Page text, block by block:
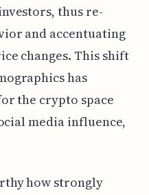
thus re-
and accentuating
changes. This shift
has
the crypto space
media influence,
how strongly